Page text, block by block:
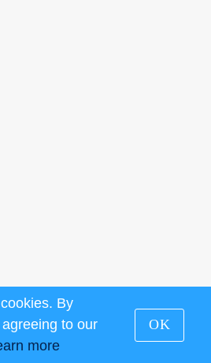
By
to our
more
OK